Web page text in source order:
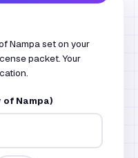
Nampa set on your
packet. Your
of Nampa)